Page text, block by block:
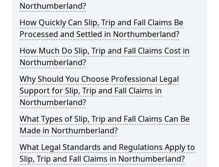
Northumberland?
How Quickly Can Slip, Trip and Fall Claims Be
Processed and Settled in Northumberland?
How Much Do Slip, Trip and Fall Claims Cost in
Northumberland?
Why Should You Choose Professional Legal
Support for Slip, Trip and Fall Claims in
Northumberland?
What Types of Slip, Trip and Fall Claims Can Be
Made in Northumberland?
What Legal Standards and Regulations Apply to
Slip, Trip and Fall Claims in Northumberland?